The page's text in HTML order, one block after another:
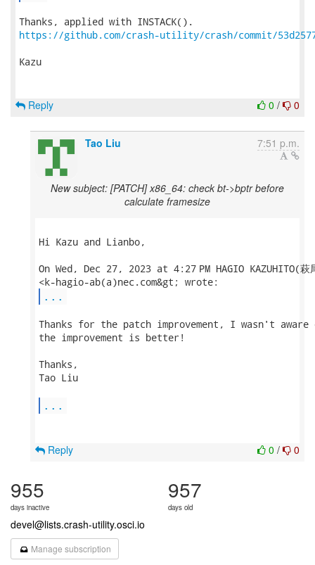
https://github.com/crash-utility/crash/commit/
Kazu
0 / 0
Reply
Tao Liu 7:51 p.m.
New subject: [PATCH] x86_64: check bt->bptr before
calculate framesize
Hi Kazu and Lianbo,
On Wed, Dec 27, 2023 at 4:27 PM HAGIO KAZUHITO(萩
...
Thanks for the patch improvement, I wasn't aware
the improvement is better!
Thanks,
Tao Liu
...
0 / 0
Reply
955
days inactive
957
days old
devel@lists.crash-utility.osci.io
Manage subscription